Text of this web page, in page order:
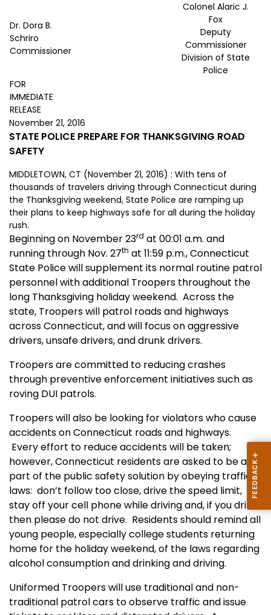
Dr. Dora B.
Schriro
Commissioner
Colonel Alaric J.
Fox
Deputy
Commissioner
Division of State
Police
FOR
IMMEDIATE
RELEASE
November 21, 2016
STATE POLICE PREPARE FOR THANKSGIVING ROAD
SAFETY
MIDDLETOWN, CT (November 21, 2016) : With tens of
thousands of travelers driving through Connecticut during
the Thanksgiving weekend, State Police are ramping up
their plans to keep highways safe for all during the holiday
rush.
Beginning on November 23rd at 00:01 a.m. and
running through Nov. 27th at 11:59 p.m., Connecticut
State Police will supplement its normal routine patrol
personnel with additional Troopers throughout the
long Thanksgiving holiday weekend. Across the
state, Troopers will patrol roads and highways
across Connecticut, and will focus on aggressive
drivers, unsafe drivers, and drunk drivers.
Troopers are committed to reducing crashes
through preventive enforcement initiatives such as
roving DUI patrols.
Troopers will also be looking for violators who cause
accidents on Connecticut roads and highways.
Every effort to reduce accidents will be taken;
however, Connecticut residents are asked to be a
part of the public safety solution by obeying traffic
laws: don’t follow too close, drive the speed limit,
stay off your cell phone while driving and, if you drink,
then please do not drive. Residents should remind all
young people, especially college students returning
home for the holiday weekend, of the laws regarding
alcohol consumption and drinking and driving.
Uniformed Troopers will use traditional and non-
traditional patrol cars to observe traffic and issue